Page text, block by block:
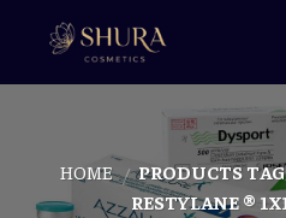
HOME / PRODUCTS
RESTYLANE ®